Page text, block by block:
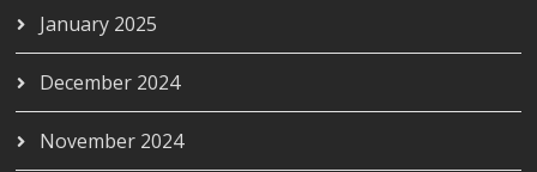
January 2025
December 2024
November 2024